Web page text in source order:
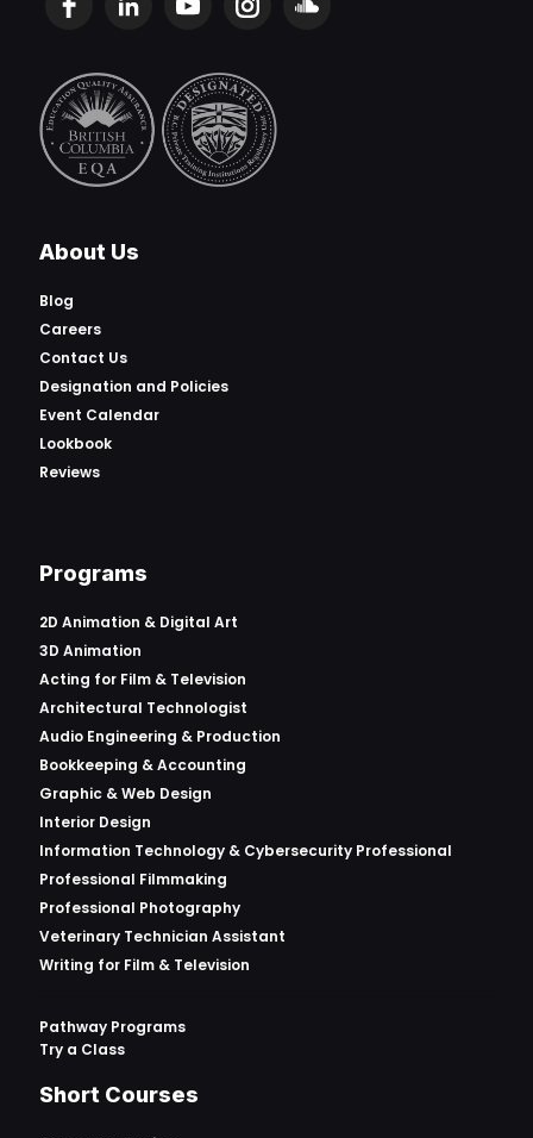
About Us
Blog
Careers
Contact Us
Designation and Policies
Event Calendar
Lookbook
Reviews
Programs
2D Animation & Digital Art
3D Animation
Acting for Film & Television
Architectural Technologist
Audio Engineering & Production
Bookkeeping & Accounting
Graphic & Web Design
Interior Design
Information Technology & Cybersecurity Professional
Professional Filmmaking
Professional Photography
Veterinary Technician Assistant
Writing for Film & Television
Pathway Programs
Try a Class
Short Courses